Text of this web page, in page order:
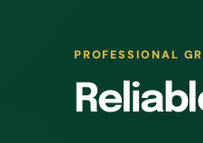
PROFESSIONAL